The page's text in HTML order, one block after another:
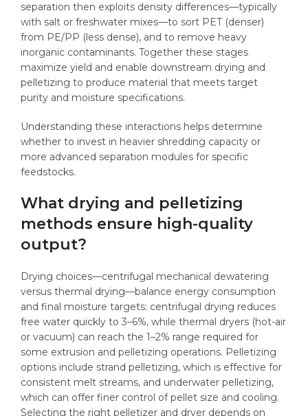
separation then exploits density differences—typically
with salt or freshwater mixes—to sort PET (denser)
from PE/PP (less dense), and to remove heavy
inorganic contaminants. Together these stages
maximize yield and enable downstream drying and
pelletizing to produce material that meets target
purity and moisture specifications.
Understanding these interactions helps determine
whether to invest in heavier shredding capacity or
more advanced separation modules for specific
feedstocks.
What drying and pelletizing
methods ensure high-quality
output?
Drying choices—centrifugal mechanical dewatering
versus thermal drying—balance energy consumption
and final moisture targets: centrifugal drying reduces
free water quickly to 3–6%, while thermal dryers (hot-air
or vacuum) can reach the 1–2% range required for
some extrusion and pelletizing operations. Pelletizing
options include strand pelletizing, which is effective for
consistent melt streams, and underwater pelletizing,
which can offer finer control of pellet size and cooling.
Selecting the right pelletizer and dryer depends on